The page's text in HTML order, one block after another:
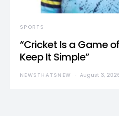
SPORTS
“Cricket Is a Game
Keep It Simple”
NEWSTHATSNEW August 3,